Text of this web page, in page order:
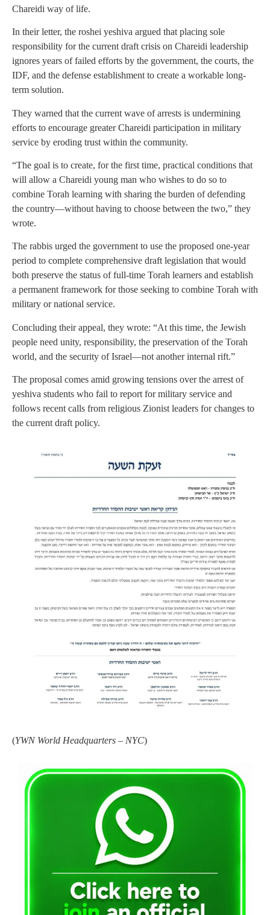
Chareidi way of life.
In their letter, the roshei yeshiva argued that placing sole
responsibility for the current draft crisis on Chareidi leadership
ignores years of failed efforts by the government, the courts, the
IDF, and the defense establishment to create a workable long-
term solution.
They warned that the current wave of arrests is undermining
efforts to encourage greater Chareidi participation in military
service by eroding trust within the community.
“The goal is to create, for the first time, practical conditions that
will allow a Chareidi young man who wishes to do so to
combine Torah learning with sharing the burden of defending
the country—without having to choose between the two,” they
wrote.
The rabbis urged the government to use the proposed one-year
period to complete comprehensive draft legislation that would
both preserve the status of full-time Torah learners and establish
a permanent framework for those seeking to combine Torah with
military or national service.
Concluding their appeal, they wrote: “At this time, the Jewish
people need unity, responsibility, the preservation of the Torah
world, and the security of Israel—not another internal rift.”
The proposal comes amid growing tensions over the arrest of
yeshiva students who fail to report for military service and
follows recent calls from religious Zionist leaders for changes to
the current draft policy.
(YWN World Headquarters – NYC)